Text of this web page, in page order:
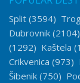
Split (3594)
Dubrovnik (2104)
(1292) Kaštela
Crikvenica (973)
Šibenik (750)